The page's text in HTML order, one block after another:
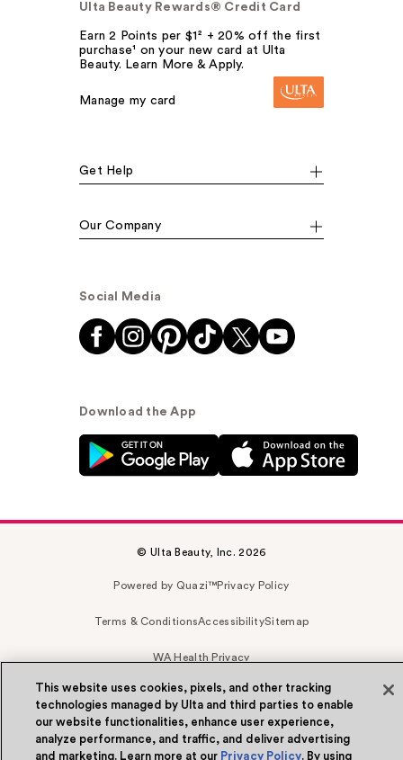
Ulta Beauty Rewards® Credit Card
Earn 2 Points per $1² + 20% off the first
purchase¹ on your new card at Ulta
Beauty. Learn More & Apply.
Manage my card
Get Help
Our Company
Social Media
Download the App
© Ulta Beauty, Inc. 2026
Powered by Quazi™Privacy Policy
Terms & ConditionsAccessibilitySitemap
WA Health Privacy
This website uses cookies, pixels, and other tracking
technologies managed by Ulta and third parties to enable
our website functionalities, enhance user experience,
analyze performance, and traffic, and deliver advertising
and marketing. Learn more at our Privacy Policy. By using